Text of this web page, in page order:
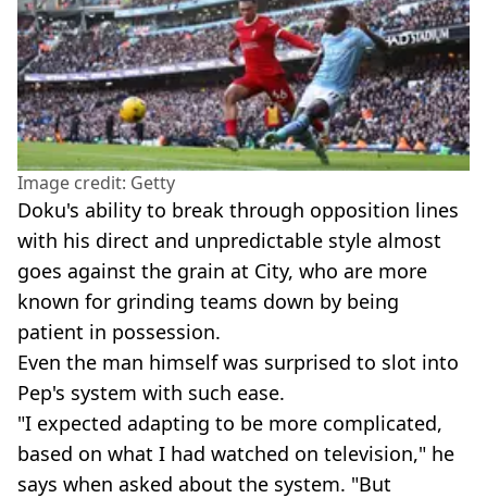
Image credit: Getty
Doku's ability to break through opposition lines
with his direct and unpredictable style almost
goes against the grain at City, who are more
known for grinding teams down by being
patient in possession.
Even the man himself was surprised to slot into
Pep's system with such ease.
"I expected adapting to be more complicated,
based on what I had watched on television," he
says when asked about the system. "But